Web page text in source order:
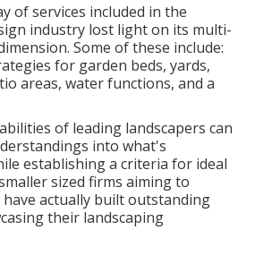
of services included in the
industry lost light on its multi-
Some of these include:
for garden beds, yards,
areas, water functions, and a
of leading landscapers can
into what's
establishing a criteria for ideal
sized firms aiming to
have actually built outstanding
their landscaping